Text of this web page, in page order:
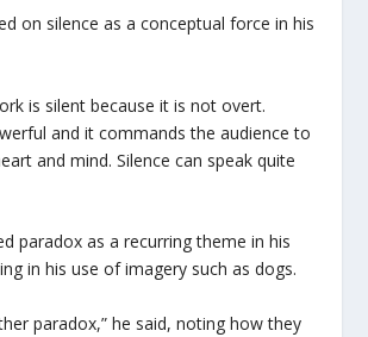
on silence as a conceptual force in his
is silent because it is not overt.
and it commands the audience to
and mind. Silence can speak quite
paradox as a recurring theme in his
in his use of imagery such as dogs.
paradox,” he said, noting how they